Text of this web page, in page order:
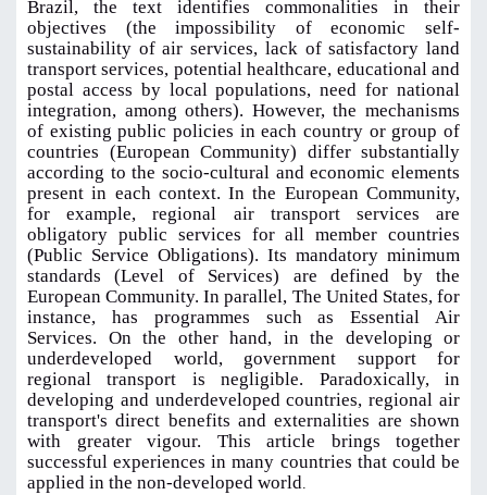
Brazil, the text identifies commonalities in their
objectives (the impossibility of economic self-
sustainability of air services, lack of satisfactory land
transport services, potential healthcare, educational and
postal access by local populations, need for national
integration, among others). However, the mechanisms
of existing public policies in each country or group of
countries (European Community) differ substantially
according to the socio-cultural and economic elements
present in each context. In the European Community,
for example, regional air transport services are
obligatory public services for all member countries
(Public Service Obligations). Its mandatory minimum
standards (Level of Services) are defined by the
European Community. In parallel, The United States, for
instance, has programmes such as Essential Air
Services. On the other hand, in the developing or
underdeveloped world, government support for
regional transport is negligible. Paradoxically, in
developing and underdeveloped countries, regional air
transport's direct benefits and externalities are shown
with greater vigour. This article brings together
successful experiences in many countries that could be
applied in the non-developed world.